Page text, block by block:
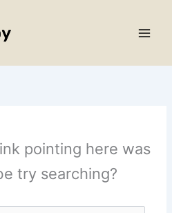
pointing here was
try searching?